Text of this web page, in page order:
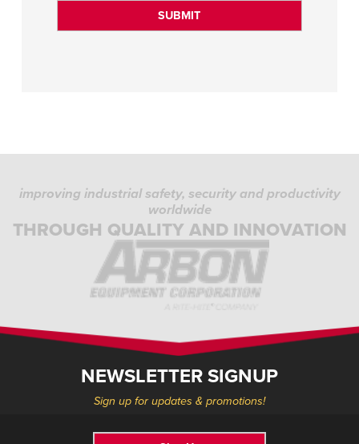
improving industrial safety, security and productivity
worldwide
THROUGH QUALITY AND INNOVATION
NEWSLETTER SIGNUP
Sign up for updates & promotions!